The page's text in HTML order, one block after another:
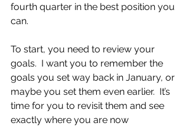
fourth quarter in the best position you
can.
To start, you need to review your
goals.  I want you to remember the
goals you set way back in January, or
maybe you set them even earlier.  It’s
time for you to revisit them and see
exactly where you are now